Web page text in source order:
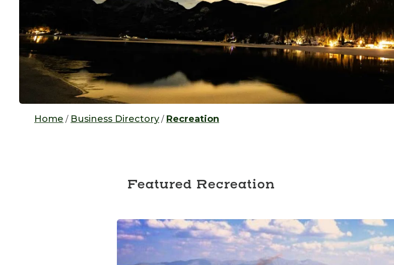
Home / Business Directory / Recreation
Featured Recreation